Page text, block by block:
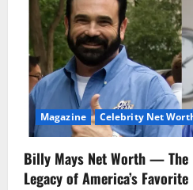
Magazine Celebrity Net
Billy Mays Net Worth — The
Legacy of America’s